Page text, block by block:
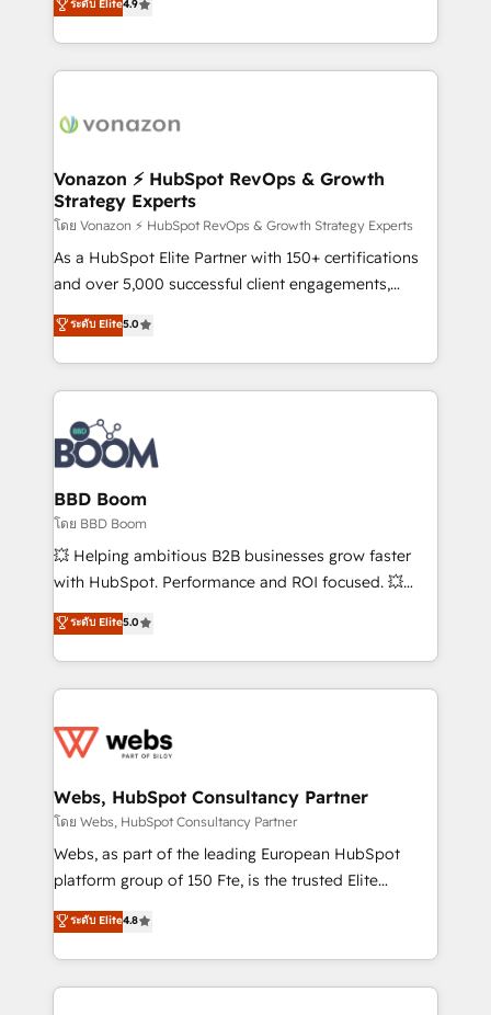
customer engagement.
l'intégration CRM et le développement des revenus
auprès de vos comptes existants. En France et à
l'international, nous travaillons avec des ETI
delà d’une simple transformation digitale et des
➤ L’intégration de CRM et de méthodologie RevOps
pour aligner les équipes marketing, commerciales et
support client (data migration, synchronisation API,
audit et maintenance) ➤ La création de sites internet
de conversion qui transforment les visiteurs en
stratégies d'acquisition marketing (SEO, SEA,
inbound, automatisation marketing, ABM, IA,
experts conseil - 150 certifications HubSpot
cumulées
ระดับ Elite4.9
Vonazon ⚡ HubSpot RevOps & Growth
Strategy Experts
โดย Vonazon ⚡ HubSpot RevOps & Growth Strategy Experts
As a HubSpot Elite Partner with 150+ certifications
and over 5,000 successful client engagements,
Vonazon turns marketing complexity into
measurable, scalable growth. From onboarding to
enterprise-grade campaigns, our in-house team
builds scalable strategies that drive long-term
revenue. ⚙️ HubSpot Integration & Optimization •
Seamless CRM, CMS, and automation setup •
Complex platform migrations and data cleanups •
Custom APIs and third-party integrations 📈 End-to-
End Revenue Acceleration • Lifecycle marketing and
pipeline growth programs • Sales enablement tools
and CRM optimization • Retention strategies with
Execution • 750+ onboardings and 2,000+
implementations • Deep expertise across marketing,
ระดับ Elite5.0
BBD Boom
โดย BBD Boom
💥 Helping ambitious B2B businesses grow faster
with HubSpot. Performance and ROI focused. 💥
BBD Boom is the HubSpot partner that can help you
to HubSpot Better. We work with your teams to
solve all your HubSpot challenges and improve user
adoption, sales process and marketing results.
the first time 🔧 Designing and optimising your
and build using HubSpot 🔌 Integrating HubSpot
with other systems 🎓 Training your teams to be
HubSpot pros 📊 Lead generation services using
HubSpot Why us? - SIX HubSpot Accreditations -
CRM, Solutions Architecture, Onboarding , Data
Migration, Custom Integration & Platform
ระดับ Elite5.0
Webs, HubSpot Consultancy Partner
โดย Webs, HubSpot Consultancy Partner
Webs, as part of the leading European HubSpot
platform group of 150 Fte, is the trusted Elite
HubSpot CRM Partner offering you a roadmap on
maximizing EBITDA and achieving Commercial
Excellence. With our targeted processes, we
strengthen your digital transformation and minimize
ระดับ Elite4.8